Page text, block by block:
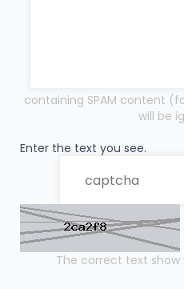
containing SPAM content
will be
Enter the text you see.
The correct text show